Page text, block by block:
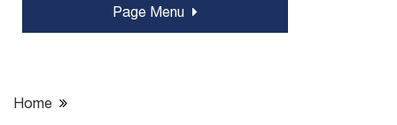
Page Menu
Home